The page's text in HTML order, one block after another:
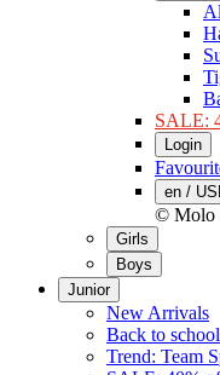
SALE:
Login
en /
© Molo
Girls
Boys
Junior
New Arrivals
Back to school
Trend: Team